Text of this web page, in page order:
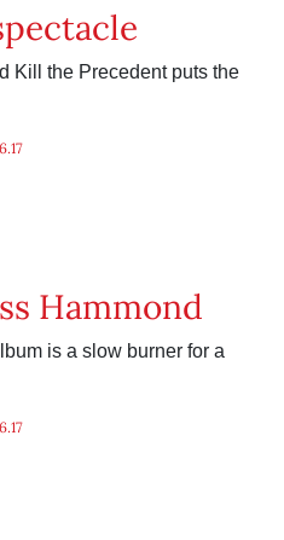
Kill the Precedent puts the
Hammond
is a slow burner for a